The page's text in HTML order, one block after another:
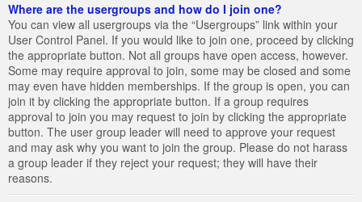
Where are the usergroups and how do I join one?
You can view all usergroups via the “Usergroups” link within your
User Control Panel. If you would like to join one, proceed by clicking
the appropriate button. Not all groups have open access, however.
Some may require approval to join, some may be closed and some
may even have hidden memberships. If the group is open, you can
join it by clicking the appropriate button. If a group requires
approval to join you may request to join by clicking the appropriate
button. The user group leader will need to approve your request
and may ask why you want to join the group. Please do not harass
a group leader if they reject your request; they will have their
reasons.